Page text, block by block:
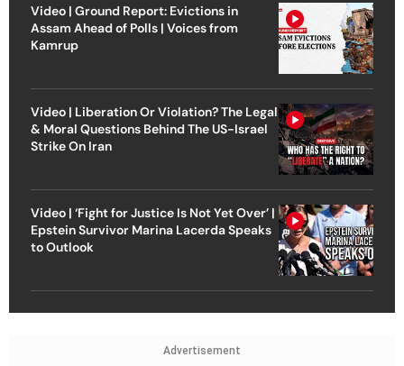
Video | Ground Report: Evictions in
Assam Ahead of Polls | Voices from
Kamrup
Video | Liberation Or Violation? The Legal
& Moral Questions Behind The US-Israel
Strike On Iran
Video | ‘Fight for Justice Is Not Yet Over’ |
Epstein Survivor Marina Lacerda Speaks
to Outlook
Advertisement